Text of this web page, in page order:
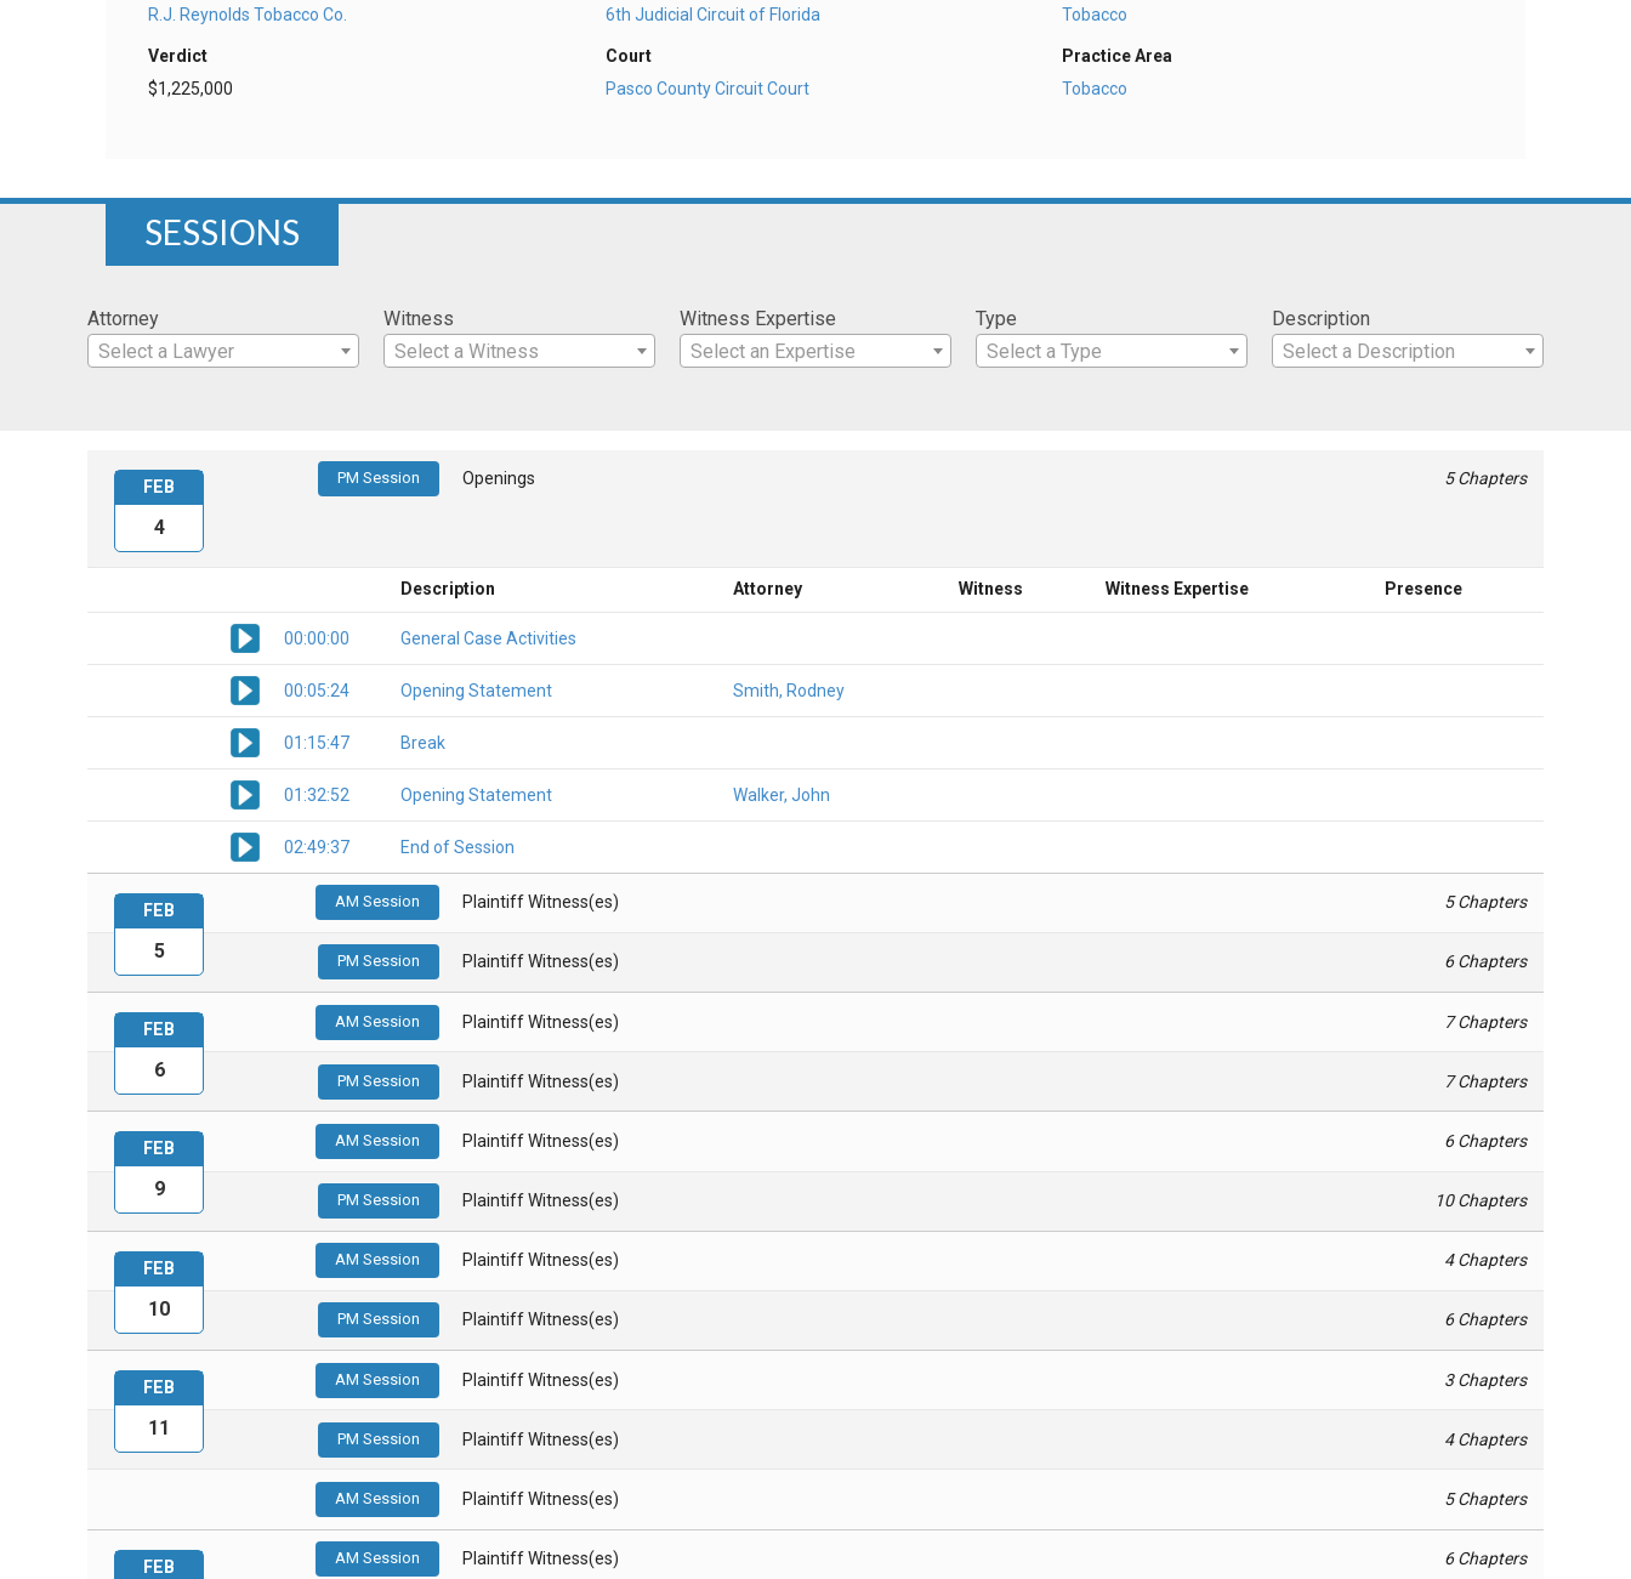
R.J. Reynolds Tobacco Co.
Verdict
$1,225,000
6th Judicial Circuit of Florida
Court
Pasco County Circuit Court
Tobacco
Practice Area
Tobacco
SESSIONS
Attorney
Select a Lawyer
Witness
Select a Witness
Witness Expertise
Select an Expertise
Type
Select a Type
Description
Select a Description
PM Session Openings 5 Chapters
Description Attorney Witness Witness Expertise Presence
00:00:00 General Case Activities
00:05:24 Opening Statement Smith, Rodney
01:15:47 Break
01:32:52 Opening Statement Walker, John
02:49:37 End of Session
FEB
4
AM Session Plaintiff Witness(es) 5 Chapters
PM Session Plaintiff Witness(es) 6 Chapters
FEB
5
AM Session Plaintiff Witness(es) 7 Chapters
PM Session Plaintiff Witness(es) 7 Chapters
FEB
6
AM Session Plaintiff Witness(es) 6 Chapters
PM Session Plaintiff Witness(es) 10 Chapters
FEB
9
AM Session Plaintiff Witness(es) 4 Chapters
PM Session Plaintiff Witness(es) 6 Chapters
FEB
10
AM Session Plaintiff Witness(es) 3 Chapters
PM Session Plaintiff Witness(es) 4 Chapters
AM Session Plaintiff Witness(es) 5 Chapters
FEB
11
AM Session Plaintiff Witness(es) 6 Chapters
FEB